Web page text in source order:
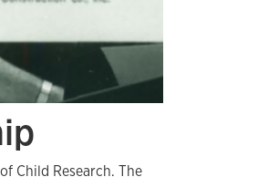
Child Research. The